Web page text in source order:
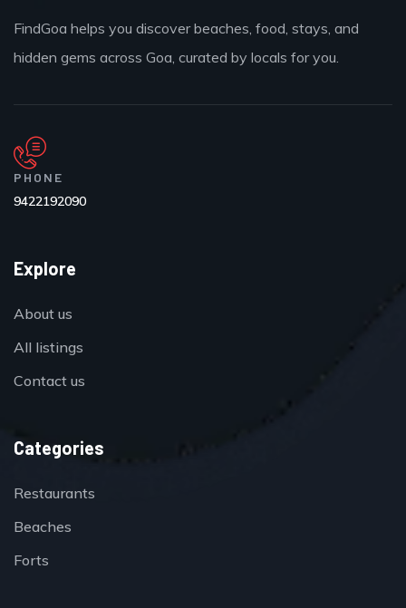
FindGoa helps you discover beaches, food, stays, and
hidden gems across Goa, curated by locals for you.
PHONE
9422192090
Explore
About us
All listings
Contact us
Categories
Restaurants
Beaches
Forts